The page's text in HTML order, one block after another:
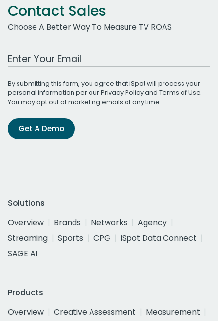
Contact Sales
Choose A Better Way To Measure TV ROAS
Work Email Address
By submitting this form, you agree that iSpot will process your
personal information per ourPrivacy Policyand Terms of Use.
You may opt out of marketing emails at any time.
Get A Demo
Solutions
Overview
Brands Networks
Agency
Streaming
Sports CPG
iSpot Data Connect
SAGE AI
Products
Overview
Creative Assessment
Measurement